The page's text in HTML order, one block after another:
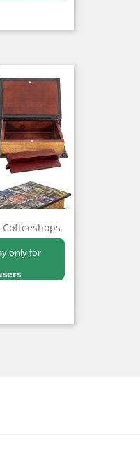
only for